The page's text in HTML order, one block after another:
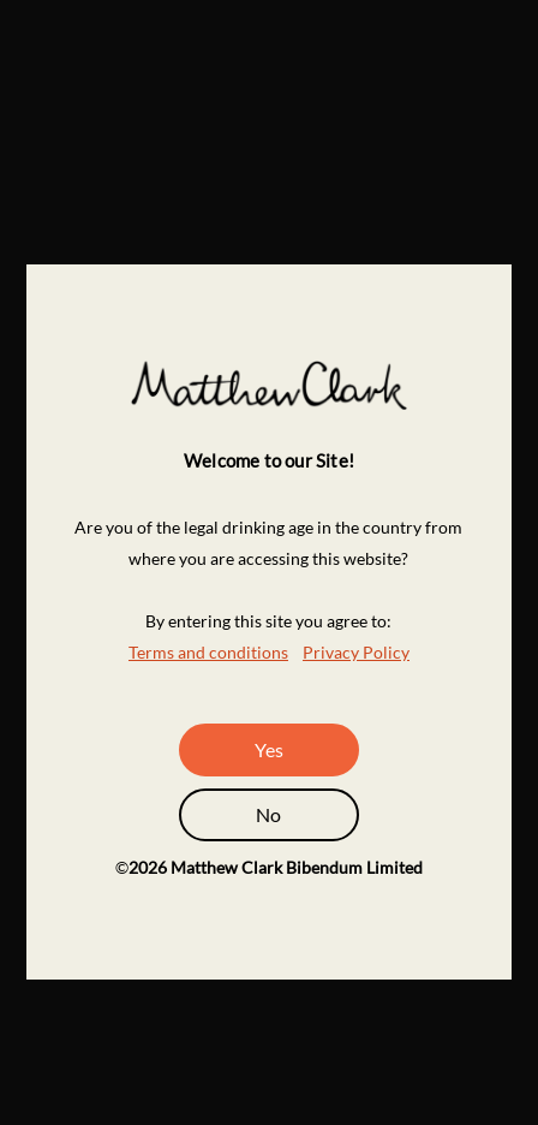
Welcome to our Site!
Are you of the legal drinking age in the country from
where you are accessing this website?
By entering this site you agree to:
Terms and conditions
Privacy Policy
Yes
No
©2026 Matthew Clark Bibendum Limited